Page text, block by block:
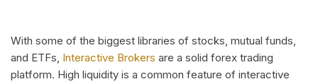
With some of the biggest libraries of stocks, mutual funds,
and ETFs, Interactive Brokers are a solid forex trading
platform. High liquidity is a common feature of interactive